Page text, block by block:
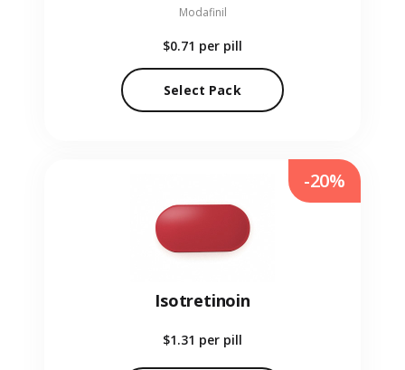
Modafinil
$0.71 per pill
Select Pack
Isotretinoin
$1.31 per pill
-20%